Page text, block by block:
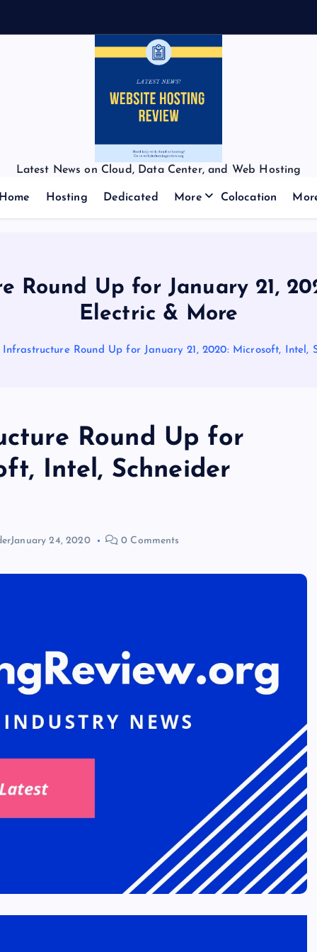
Latest News on Cloud, Data Center, and Web Hosting
Home Hosting Dedicated More Colocation
Round Up for January 21,
Electric & More
Infrastructure Round Up for January 21, 2020: Microsoft, Intel,
Round Up for
Intel, Schneider
January 24, 2020 0 Comments